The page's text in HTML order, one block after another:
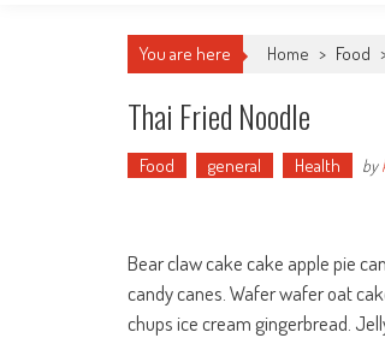
You are here Home > Food
Thai Fried Noodle
Food general Health by
Bear claw cake cake apple pie
candy canes. Wafer wafer oat
chups ice cream gingerbread.